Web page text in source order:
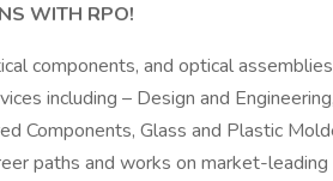
WITH RPO!
components, and optical
including – Design and
Components, Glass and Plastic
paths and works on market-leading